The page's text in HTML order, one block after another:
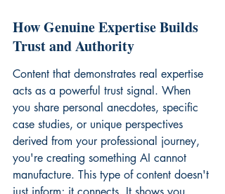
How Genuine Expertise Builds
Trust and Authority
Content that demonstrates real expertise
acts as a powerful trust signal. When
you share personal anecdotes, specific
case studies, or unique perspectives
derived from your professional journey,
you're creating something AI cannot
manufacture. This type of content doesn't